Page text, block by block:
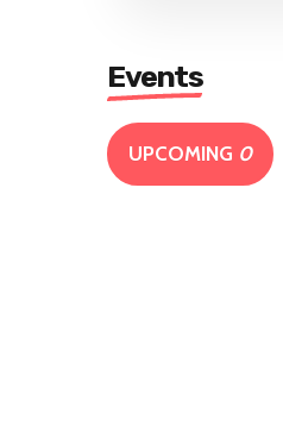
Events
UPCOMING 0